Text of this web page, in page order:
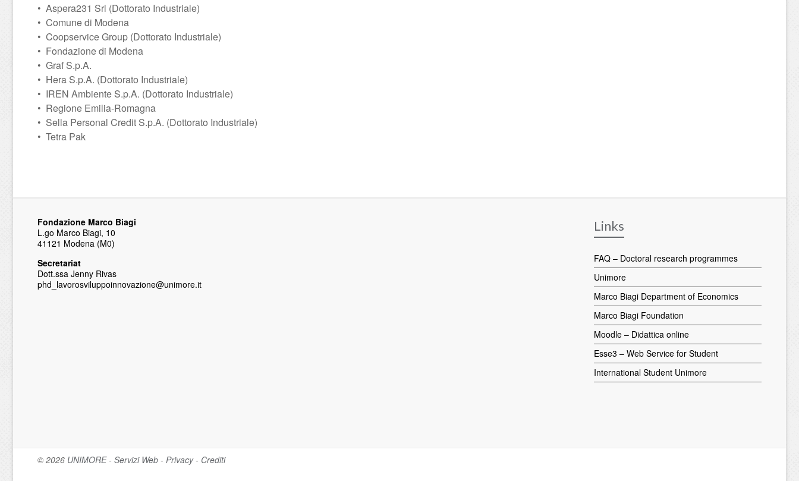
• Aspera231 Srl (Dottorato Industriale)
• Comune di Modena
• Coopservice Group (Dottorato Industriale)
• Fondazione di Modena
• Graf S.p.A.
• Hera S.p.A. (Dottorato Industriale)
• IREN Ambiente S.p.A. (Dottorato Industriale)
• Regione Emilia-Romagna
• Sella Personal Credit S.p.A. (Dottorato Industriale)
• Tetra Pak
Fondazione Marco Biagi
L.go Marco Biagi, 10
41121 Modena (M0)
Secretariat
Dott.ssa Jenny Rivas
phd_lavorosviluppoinnovazione@unimore.it
Links
FAQ – Doctoral research programmes
Unimore
Marco Biagi Department of Economics
Marco Biagi Foundation
Moodle – Didattica online
Esse3 – Web Service for Student
International Student Unimore
© 2026 UNIMORE- Servizi Web - Privacy- Crediti